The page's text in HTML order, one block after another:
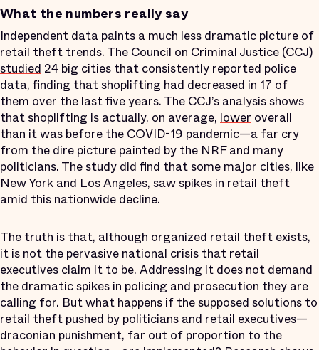
What the numbers really say
Independent data paints a much less dramatic picture of
retail theft trends. The Council on Criminal Justice (CCJ)
studied 24 big cities that consistently reported police
data, finding that shoplifting had decreased in 17 of
them over the last five years. The CCJ’s analysis shows
that shoplifting is actually, on average, lower overall
than it was before the COVID-19 pandemic—a far cry
from the dire picture painted by the NRF and many
politicians. The study did find that some major cities, like
New York and Los Angeles, saw spikes in retail theft
amid this nationwide decline.
The truth is that, although organized retail theft exists,
it is not the pervasive national crisis that retail
executives claim it to be. Addressing it does not demand
the dramatic spikes in policing and prosecution they are
calling for. But what happens if the supposed solutions to
retail theft pushed by politicians and retail executives—
draconian punishment, far out of proportion to the